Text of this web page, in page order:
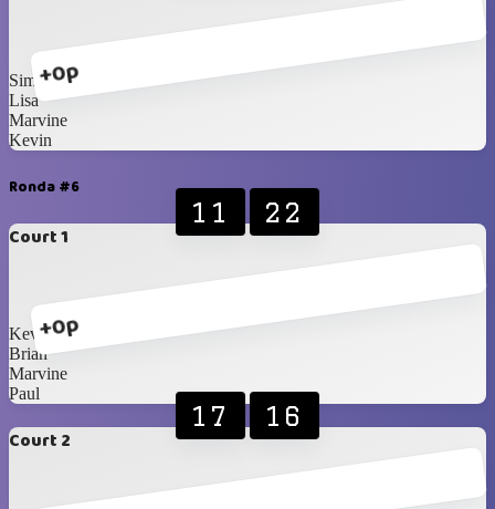
+0p
Simone
Lisa
Marvine
Kevin
Ronda #6
Court 1
+0p
11 22
Kevin
Brian
Marvine
Paul
Court 2
17 16